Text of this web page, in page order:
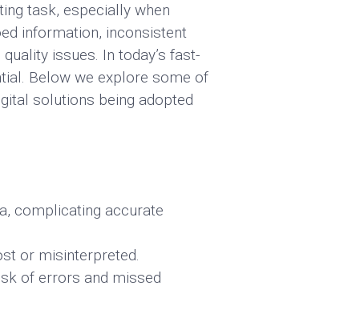
task, especially when
information, inconsistent
issues. In today’s fast-
Below we explore some of
solutions being adopted
complicating accurate
or misinterpreted.
of errors and missed